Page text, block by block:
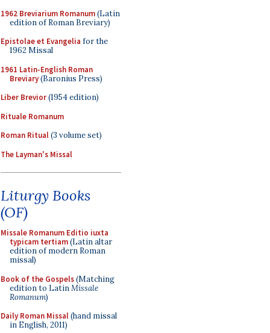
1962 Breviarium Romanum(Latin
edition of Roman Breviary)
Epistolae et Evangelia for the
1962 Missal
1961 Latin-English Roman
Breviary(Baronius Press)
Liber Brevior(1954 edition)
Rituale Romanum
Roman Ritual(3 volume set)
The Layman's Missal
Liturgy Books
(OF)
Missale Romanum Editio iuxta
typicam tertiam(Latin altar
edition of modern Roman
missal)
Book of the Gospels(Matching
edition to LatinMissale
Romanum)
Daily Roman Missal(hand missal
in English, 2011)